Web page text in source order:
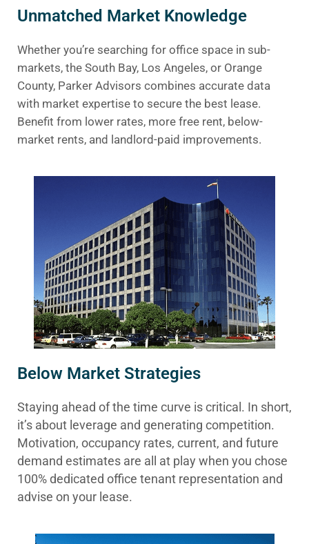
Unmatched Market Knowledge
Whether you’re searching for office space in sub-
markets, the South Bay, Los Angeles, or Orange
County, Parker Advisors combines accurate data
with market expertise to secure the best lease.
Benefit from lower rates, more free rent, below-
market rents, and landlord-paid improvements.
Below Market Strategies
Staying ahead of the time curve is critical. In short,
it’s about leverage and generating competition.
Motivation, occupancy rates, current, and future
demand estimates are all at play when you chose
100% dedicated office tenant representation and
advise on your lease.